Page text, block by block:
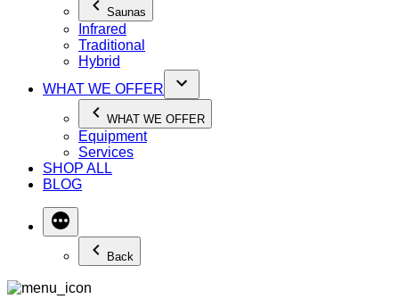
Saunas
Infrared
Traditional
Hybrid
WHAT WE OFFER
WHAT WE OFFER
Equipment
Services
SHOP ALL
BLOG
Back